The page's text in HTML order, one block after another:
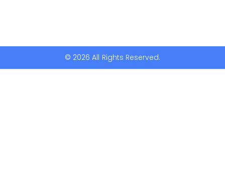
© 2026 All Rights Reserved.